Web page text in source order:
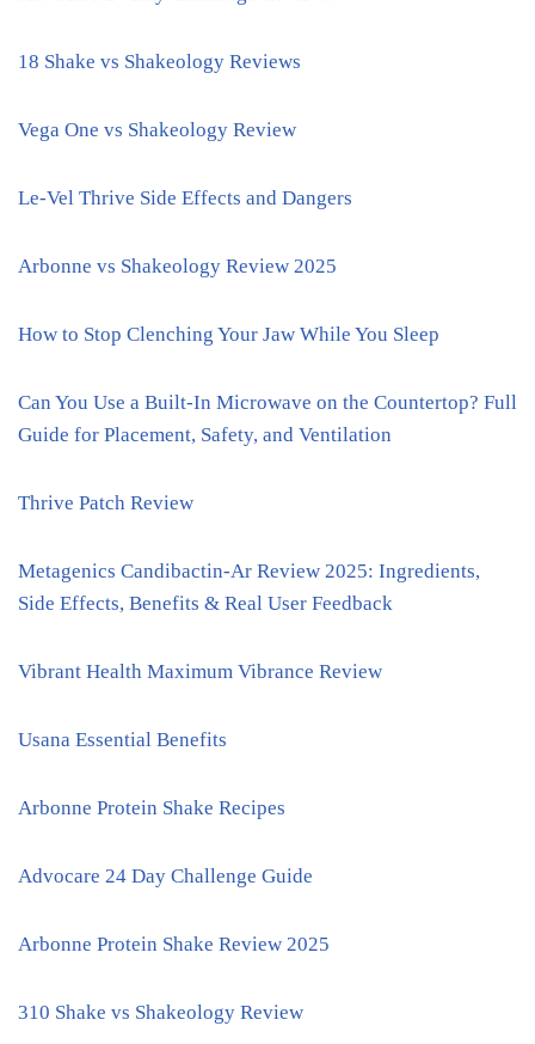
18 Shake vs Shakeology Reviews
Vega One vs Shakeology Review
Le-Vel Thrive Side Effects and Dangers
Arbonne vs Shakeology Review 2025
How to Stop Clenching Your Jaw While You Sleep
Can You Use a Built-In Microwave on the Countertop? Full
Guide for Placement, Safety, and Ventilation
Thrive Patch Review
Metagenics Candibactin-Ar Review 2025: Ingredients,
Side Effects, Benefits & Real User Feedback
Vibrant Health Maximum Vibrance Review
Usana Essential Benefits
Arbonne Protein Shake Recipes
Advocare 24 Day Challenge Guide
Arbonne Protein Shake Review 2025
310 Shake vs Shakeology Review